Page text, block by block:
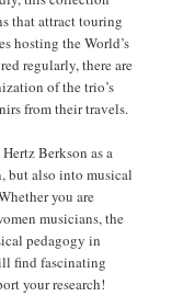
that attract touring
hosting the World’s
regularly, there are
of the trio’s
from their travels.
Berkson as a
but also into musical
you are
musicians, the
pedagogy in
find fascinating
your research!